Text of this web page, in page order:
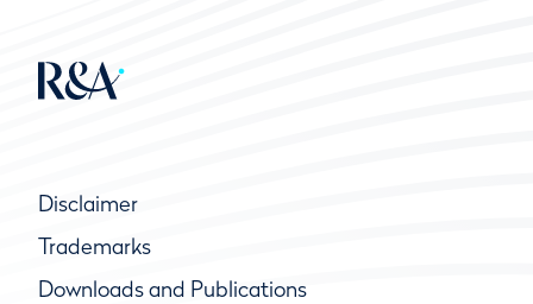
Disclaimer
Trademarks
Downloads and Publications